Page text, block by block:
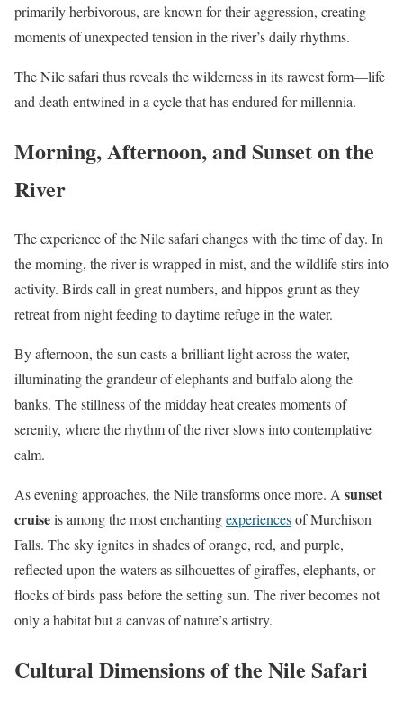
primarily herbivorous, are known for their aggression, creating
moments of unexpected tension in the river’s daily rhythms.
The Nile safari thus reveals the wilderness in its rawest form—life
and death entwined in a cycle that has endured for millennia.
Morning, Afternoon, and Sunset on the
River
The experience of the Nile safari changes with the time of day. In
the morning, the river is wrapped in mist, and the wildlife stirs into
activity. Birds call in great numbers, and hippos grunt as they
retreat from night feeding to daytime refuge in the water.
By afternoon, the sun casts a brilliant light across the water,
illuminating the grandeur of elephants and buffalo along the
banks. The stillness of the midday heat creates moments of
serenity, where the rhythm of the river slows into contemplative
calm.
As evening approaches, the Nile transforms once more. A sunset
cruiseis among the most enchantingexperiencesof Murchison
Falls. The sky ignites in shades of orange, red, and purple,
reflected upon the waters as silhouettes of giraffes, elephants, or
flocks of birds pass before the setting sun. The river becomes not
only a habitat but a canvas of nature’s artistry.
Cultural Dimensions of the Nile Safari